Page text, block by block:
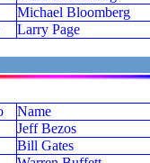
Michael Bloomberg
Larry Page
Name
Jeff Bezos
Bill Gates